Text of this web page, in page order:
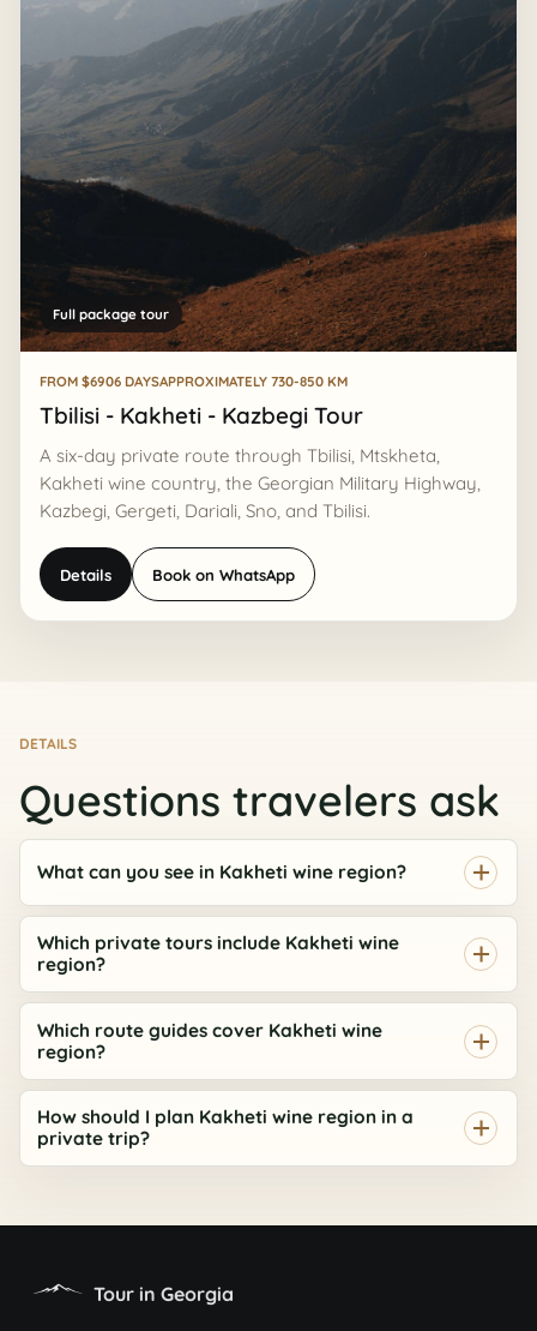
Full package tour
FROM $6906 DAYSAPPROXIMATELY 730-850 KM
Tbilisi - Kakheti - Kazbegi Tour
A six-day private route through Tbilisi, Mtskheta,
Kakheti wine country, the Georgian Military Highway,
Kazbegi, Gergeti, Dariali, Sno, and Tbilisi.
Details Book on WhatsApp
DETAILS
Questions travelers ask
What can you see in Kakheti wine region?
Which private tours include Kakheti wine
region?
Which route guides cover Kakheti wine
region?
How should I plan Kakheti wine region in a
private trip?
Tour in Georgia
ASK AI
Georgia route assistant
Private tours, timing, prices, and booking help
AI
Hi, I can help compare tours, routes, timing,
prices, and the best next step for your Georgia
trip.